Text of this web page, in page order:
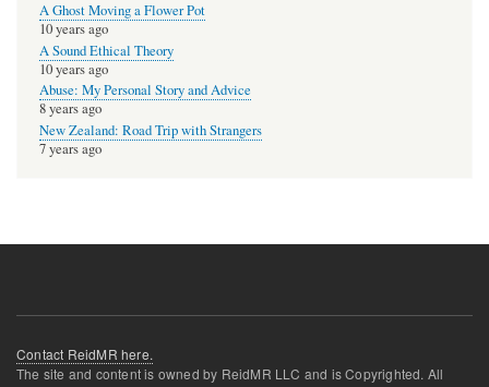
A Ghost Moving a Flower Pot
10 years ago
A Sound Ethical Theory
10 years ago
Abuse: My Personal Story and Advice
8 years ago
New Zealand: Road Trip with Strangers
7 years ago
Contact ReidMR here.
The site and content is owned by ReidMR LLC and is Copyrighted. All